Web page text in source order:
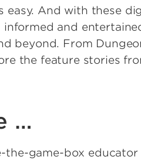
easy. And with these
informed and
beyond. From
the feature stories
…
the-game-box